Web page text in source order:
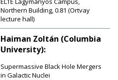
Northern Building, 0.81 (Ortvay
lecture hall)
Haiman Zoltán (Columbia
University):
Supermassive Black Hole Mergers
in Galactic Nuclei